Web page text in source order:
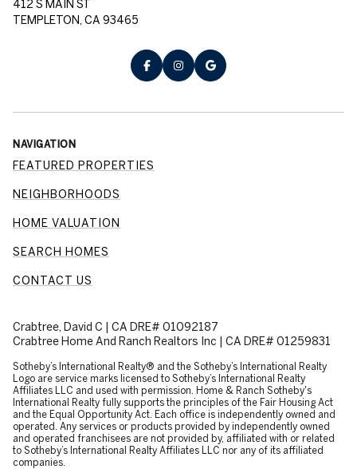
412 S MAIN ST
TEMPLETON, CA 93465
NAVIGATION
FEATURED PROPERTIES
NEIGHBORHOODS
HOME VALUATION
SEARCH HOMES
CONTACT US
Crabtree, David C | CA DRE# 01092187
Crabtree Home And Ranch Realtors Inc | CA DRE# 01259831
​​​​​Sotheby’s International Realty® and the Sotheby’s International Realty
Logo are service marks licensed to Sotheby’s International Realty
Affiliates LLC and used with permission. Home & Ranch Sotheby's
International Realty fully supports the principles of the Fair Housing Act
and the Equal Opportunity Act. Each office is independently owned and
operated. Any services or products provided by independently owned
and operated franchisees are not provided by, affiliated with or related
to Sotheby’s International Realty Affiliates LLC nor any of its affiliated
companies.